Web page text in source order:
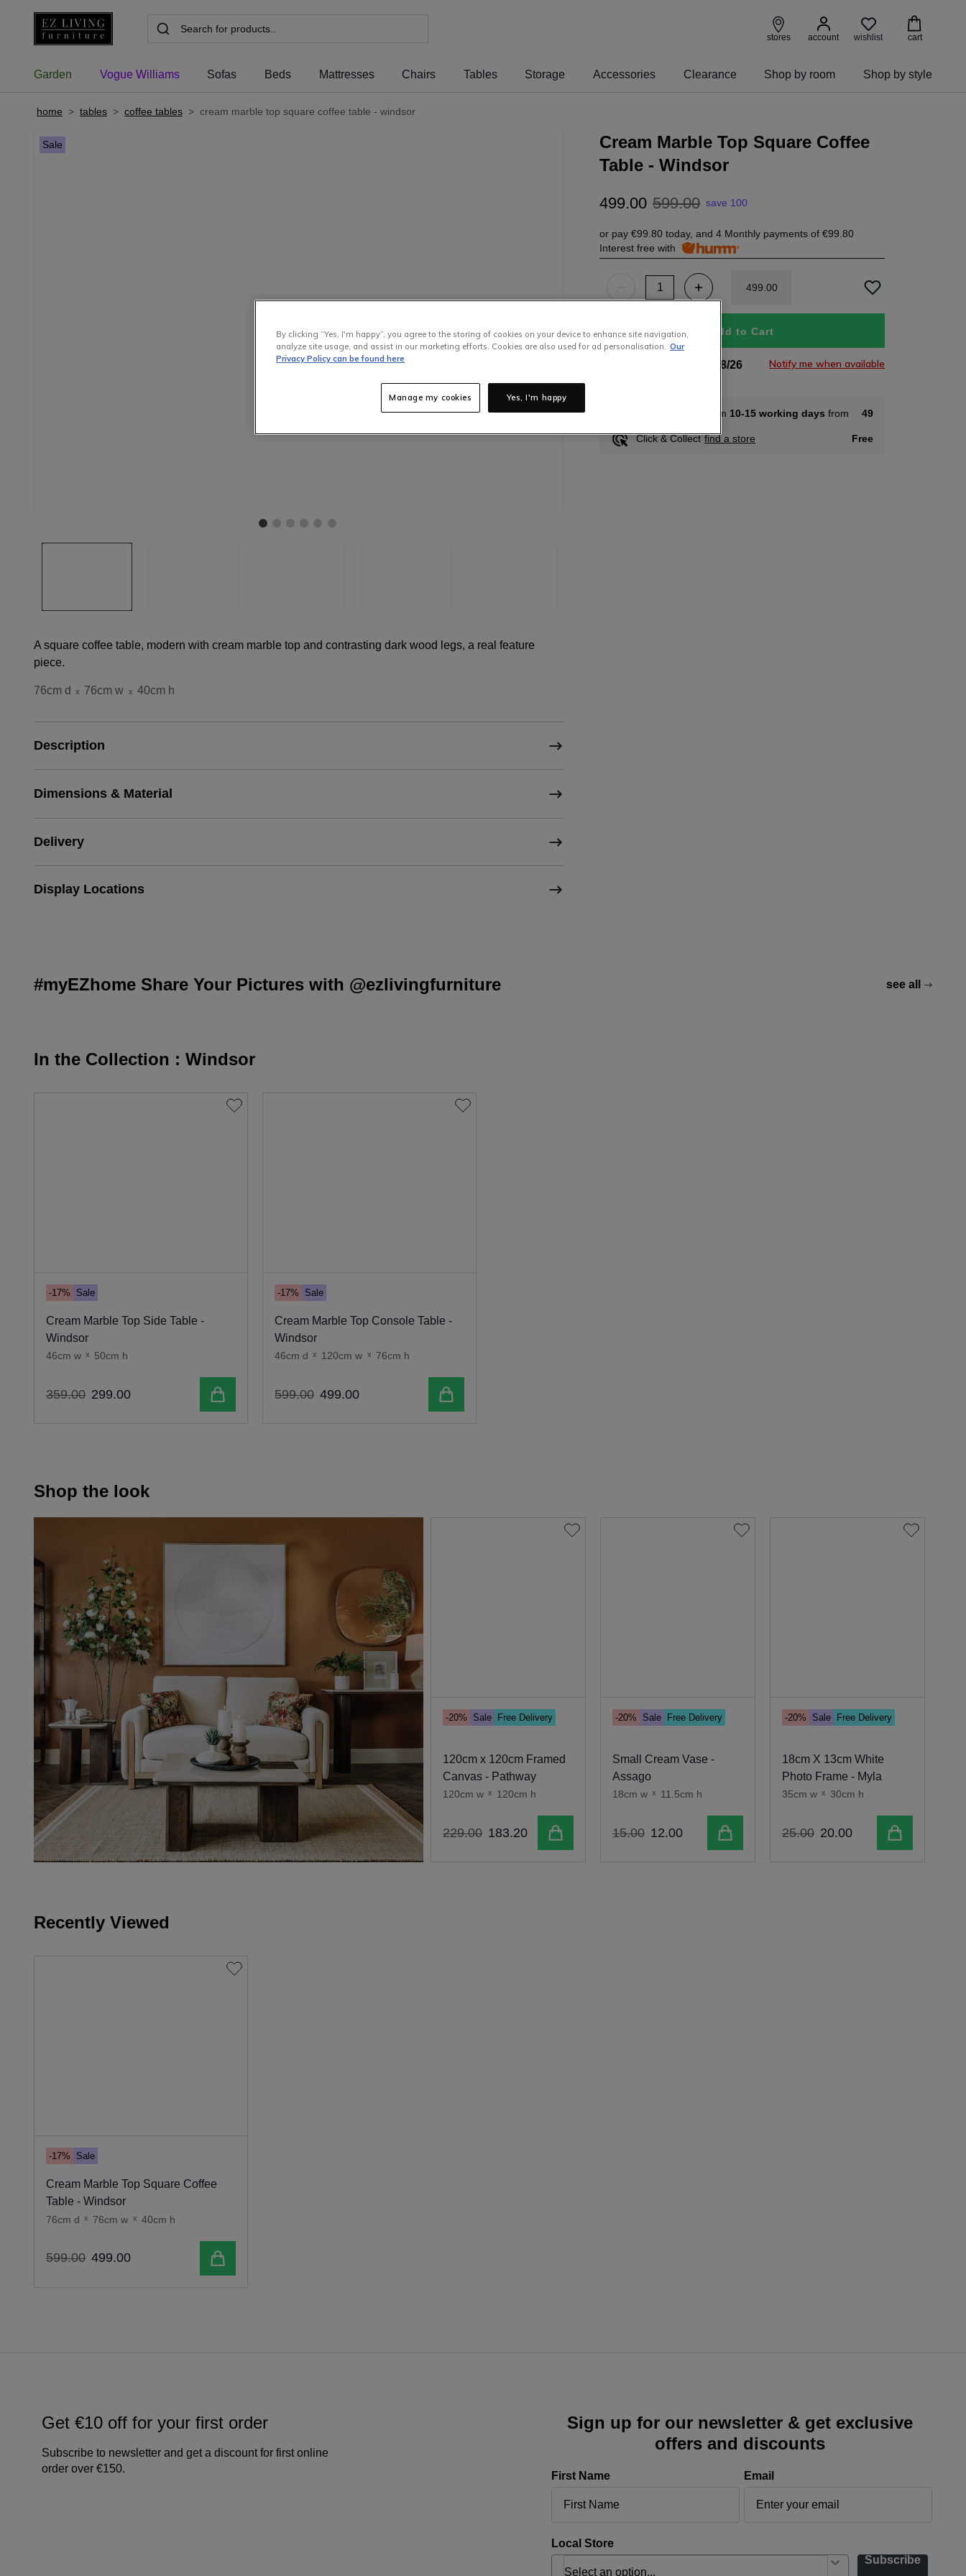
stores account wishlist cart
Garden Vogue Williams Sofas Beds Mattresses Chairs Tables Storage Accessories Clearance Shop by room Shop by style
home > tables > coffee tables > cream marble top square coffee table - windsor
Sale
A square coffee table, modern with cream marble top and contrasting dark wood legs, a real feature
piece.
76cm d x 76cm w x 40cm h
Description
Dimensions & Material
Delivery
Display Locations
Cream Marble Top Square Coffee
Table - Windsor
499.00 599.00 save 100
or pay€99.80 today, and 4 Monthly payments of€99.80
Interest free with
499 00
Add to Cart
In Stock Soon 11/08/26 Notify me when available
Home Delivery from 10-15 working days from 49
Click & Collect find a store Free
#myEZhome Share Your Pictures with @ezlivingfurniture see all
In the Collection : Windsor
-17% Sale
Cream Marble Top Side Table -
Windsor
46cm w x 50cm h
359.00 299.00 Add to cart
-17% Sale
Cream Marble Top Console Table -
Windsor
46cm d x 120cm w x 76cm h
599.00 499.00 Add to cart
Shop the look
-20% Sale Free Delivery
120cm x 120cm Framed
Canvas - Pathway
120cm w x 120cm h
229.00 183.20 Add to cart
-20% Sale Free Delivery
Small Cream Vase -
Assago
18cm w x 11.5cm h
15.00 12.00 Add to cart
-20% Sale Free Delivery
18cm X 13cm White
Photo Frame - Myla
35cm w x 30cm h
25.00 20.00 Add to cart
Recently Viewed
-17% Sale
Cream Marble Top Square Coffee
Table - Windsor
76cm d x 76cm w x 40cm h
599.00 499.00 Add to cart
Get €10 off for your first order
Subscribe to newsletter and get a discount for first online
order over €150.
Sign up for our newsletter & get exclusive
offers and discounts
First Name Email
Local Store
Subscribe
By clicking “Yes, I'm happy”, you agree to the storing of cookies on your device to enhance site navigation,
analyze site usage, and assist in our marketing efforts. Cookies are also used for ad personalisation. Our
Privacy Policy can be found here
Yes, I'm happy
Manage my cookies